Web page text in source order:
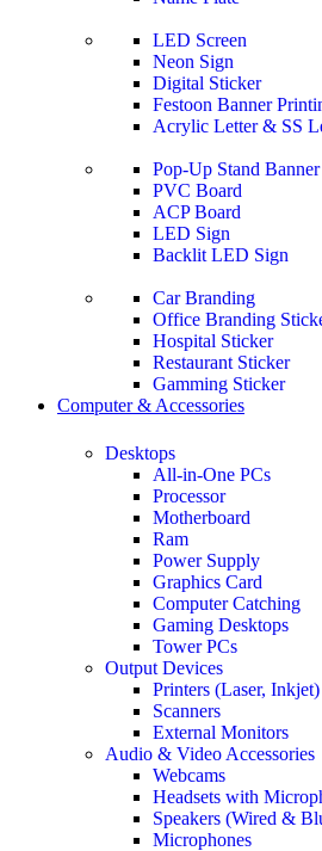
LED Screen
Neon Sign
Digital Sticker
Festoon Banner
Acrylic Letter & SS
Pop-Up Stand
PVC Board
ACP Board
LED Sign
Backlit LED Sign
Car Branding
Office Branding
Hospital Sticker
Restaurant Sticker
Gamming Sticker
Computer & Accessories
Desktops
All-in-One PCs
Processor
Motherboard
Ram
Power Supply
Graphics Card
Computer Catching
Gaming Desktops
Tower PCs
Output Devices
Printers (Laser, Inkjet)
Scanners
External Monitors
Audio & Video Accessories
Webcams
Headsets with
Speakers (Wired &
Microphones